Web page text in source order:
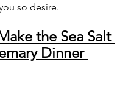
so desire.
the Sea Salt
Dinner